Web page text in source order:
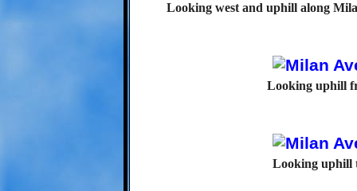
Looking west and uphill along
Looking uphill
Looking uphill